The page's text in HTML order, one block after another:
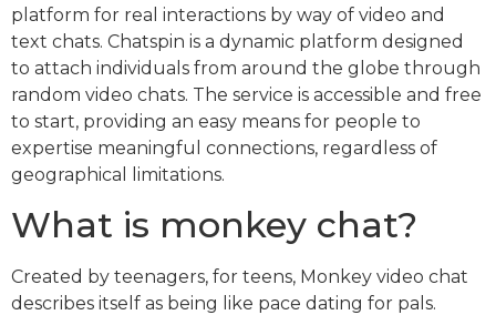
platform for real interactions by way of video and
text chats. Chatspin is a dynamic platform designed
to attach individuals from around the globe through
random video chats. The service is accessible and free
to start, providing an easy means for people to
expertise meaningful connections, regardless of
geographical limitations.
What is monkey chat?
Created by teenagers, for teens, Monkey video chat
describes itself as being like pace dating for pals.